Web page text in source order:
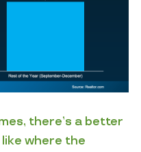
there’s a better
where the